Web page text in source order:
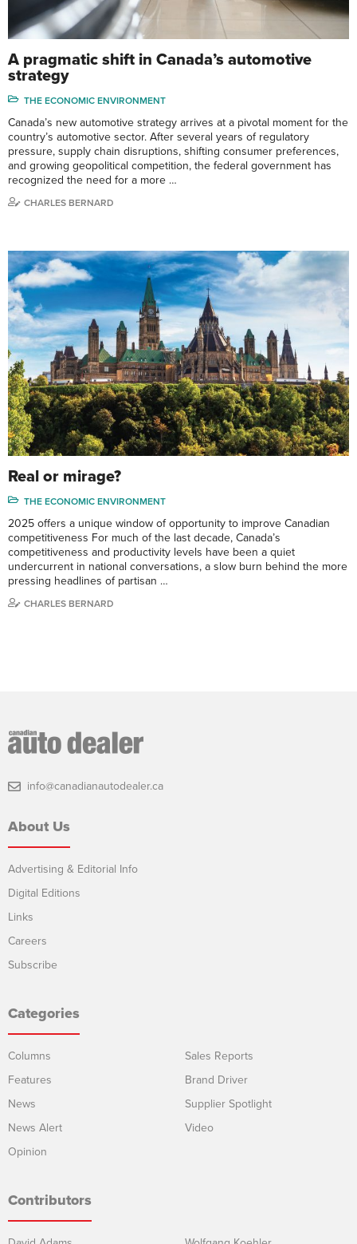
A pragmatic shift in Canada’s automotive
strategy
THE ECONOMIC ENVIRONMENT
Canada’s new automotive strategy arrives at a pivotal moment for the
country’s automotive sector. After several years of regulatory
pressure, supply chain disruptions, shifting consumer preferences,
and growing geopolitical competition, the federal government has
recognized the need for a more …
CHARLES BERNARD
Real or mirage?
THE ECONOMIC ENVIRONMENT
2025 offers a unique window of opportunity to improve Canadian
competitiveness For much of the last decade, Canada’s
competitiveness and productivity levels have been a quiet
undercurrent in national conversations, a slow burn behind the more
pressing headlines of partisan …
CHARLES BERNARD
info@canadianautodealer.ca
About Us
Advertising & Editorial Info
Digital Editions
Links
Careers
Subscribe
Categories
Columns
Features
News
News Alert
Opinion
Sales Reports
Brand Driver
Supplier Spotlight
Video
Contributors